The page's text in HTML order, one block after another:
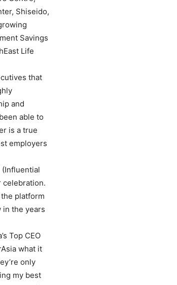
Shiseido,
Savings
Life
that
and
able to
is a true
employers
(Influential
celebration.
platform
the years
Top CEO
what it
only
my best